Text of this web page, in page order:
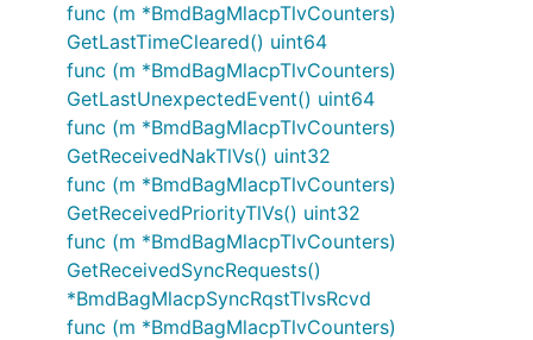
func (m *BmdBagMlacpTlvCounters)
GetLastTimeCleared() uint64
func (m *BmdBagMlacpTlvCounters)
GetLastUnexpectedEvent() uint64
func (m *BmdBagMlacpTlvCounters)
GetReceivedNakTlVs() uint32
func (m *BmdBagMlacpTlvCounters)
GetReceivedPriorityTlVs() uint32
func (m *BmdBagMlacpTlvCounters)
GetReceivedSyncRequests()
*BmdBagMlacpSyncRqstTlvsRcvd
func (m *BmdBagMlacpTlvCounters)